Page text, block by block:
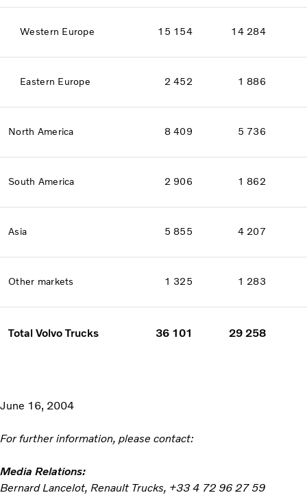
Western Europe 15 154 14 284
Eastern Europe 2 452 1 886
North America 8 409 5 736
South America 2 906 1 862
Asia 5 855 4 207
Other markets 1 325 1 283
Total Volvo Trucks 36 101 29 258
June 16, 2004
For further information, please contact:
Media Relations:
Bernard Lancelot, Renault Trucks, +33 4 72 96 27 59